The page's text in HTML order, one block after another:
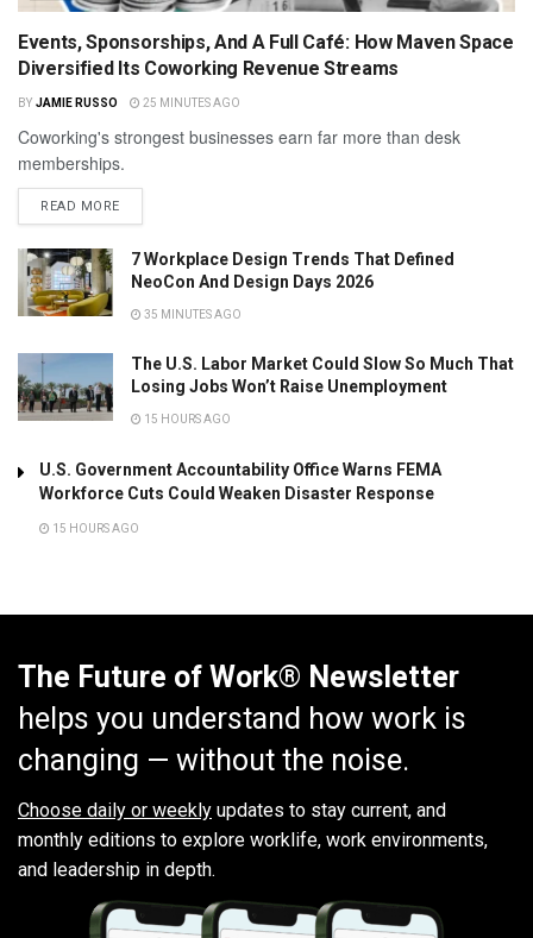
Events, Sponsorships, And A Full Café: How Maven Space
Diversified Its Coworking Revenue Streams
BY JAMIE RUSSO 25 MINUTES AGO
Coworking's strongest businesses earn far more than desk
memberships.
READ MORE
7 Workplace Design Trends That Defined
NeoCon And Design Days 2026
35 MINUTES AGO
The U.S. Labor Market Could Slow So Much That
Losing Jobs Won’t Raise Unemployment
15 HOURS AGO
U.S. Government Accountability Office Warns FEMA
Workforce Cuts Could Weaken Disaster Response
15 HOURS AGO
The Future of Work® Newsletter
helps you understand how work is
changing — without the noise.
Choose daily or weekly updates to stay current, and
monthly editions to explore worklife, work environments,
and leadership in depth.